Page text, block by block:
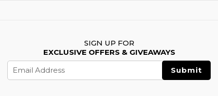
SIGN UP FOR
EXCLUSIVE OFFERS & GIVEAWAYS
Address